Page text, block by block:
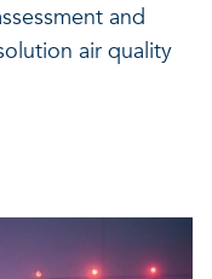
and
air quality